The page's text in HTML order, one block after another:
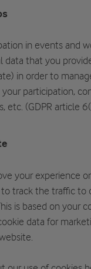
in events and
data that you
in order to
participation,
etc. (GDPR article
your experience
track the traffic to
is based on your
data for